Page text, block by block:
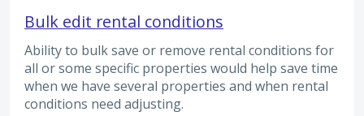
Bulk edit rental conditions
Ability to bulk save or remove rental conditions for
all or some specific properties would help save time
when we have several properties and when rental
conditions need adjusting.